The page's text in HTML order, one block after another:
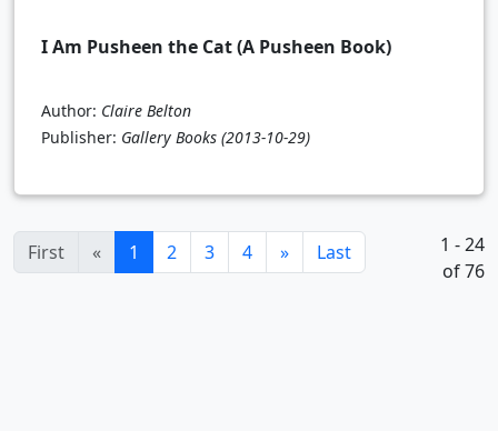
I Am Pusheen the Cat (A Pusheen Book)
Author: Claire Belton
Publisher: Gallery Books (2013-10-29)
First « 1 (current)
2 3 4 » Last
1 - 24
of 76